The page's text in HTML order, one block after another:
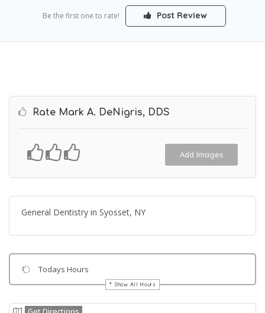
Be the first one to rate! Post Review
Rate Mark A. DeNigris, DDS
Add Images
General Dentistry in Syosset, NY
Todays Hours
Show All Hours